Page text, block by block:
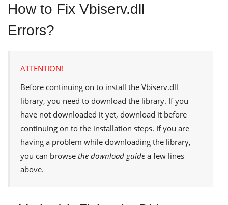
How to Fix Vbiserv.dll
Errors?
ATTENTION!
Before continuing on to install the Vbiserv.dll
library, you need to download the library. If you
have not downloaded it yet, download it before
continuing on to the installation steps. If you are
having a problem while downloading the library,
you can browse the download guide a few lines
above.